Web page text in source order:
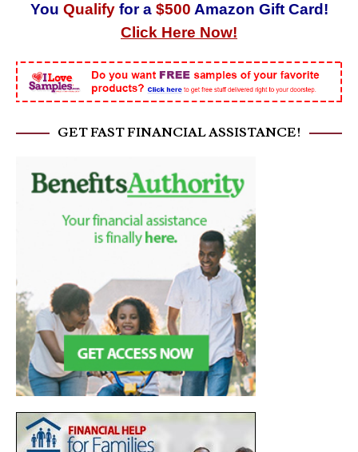
You Qualify for a $500 Amazon Gift Card!
Click Here Now!
GET FAST FINANCIAL ASSISTANCE!